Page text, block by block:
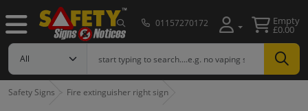
01157270172 Empty
£0.00
Safety Signs Fire extinguisher right sign